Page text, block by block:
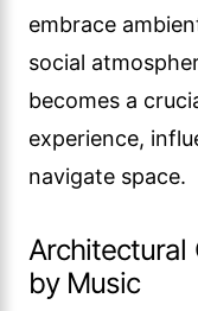
embrace
social
becomes a
experience,
navigate space.
Architectural
by Music